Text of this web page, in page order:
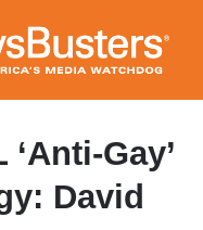
‘Anti-Gay’
David